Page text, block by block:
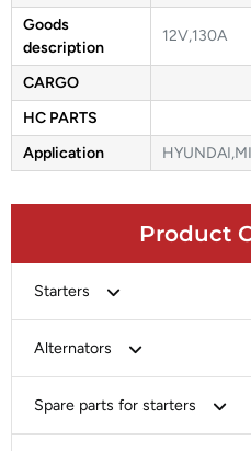
Product
Starters
Chery-Greely-Greatwall-Byd
Delco
Alternators
Chery-Geely-Greatwall-Byd
Spare parts for starters
Goods
description
12V,130A
CARGO
HC PARTS
Application